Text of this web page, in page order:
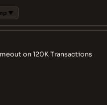
▼
on 120K Transactions